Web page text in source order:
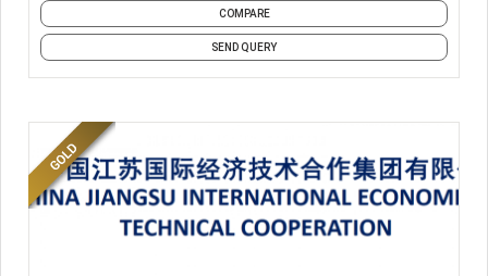
COMPARE
SEND QUERY